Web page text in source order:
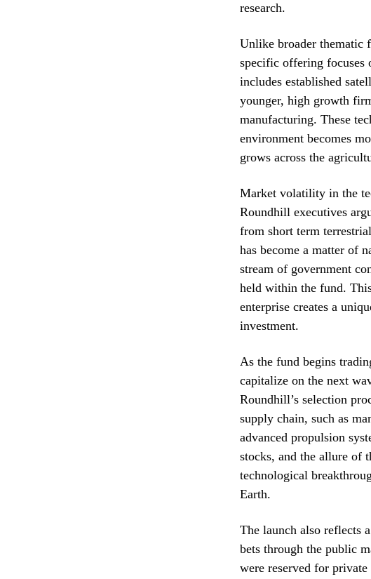
research.
Unlike broader thematic
specific offering
includes established
younger, high growth
manufacturing. These
environment becomes
grows across the
Market volatility in the
Roundhill executives
from short term
has become a matter of
stream of government
held within the fund.
enterprise creates a
investment.
As the fund begins
capitalize on the next
Roundhill’s selection
supply chain, such as
advanced propulsion
stocks, and the allure of
technological
Earth.
The launch also reflects
bets through the public
were reserved for